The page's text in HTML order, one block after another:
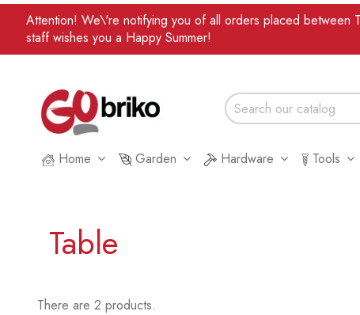
Attention! We\'re notifying you of all orders placed between
staff wishes you a Happy Summer!
Home Garden Hardware Tools
Table
There are 2 products.